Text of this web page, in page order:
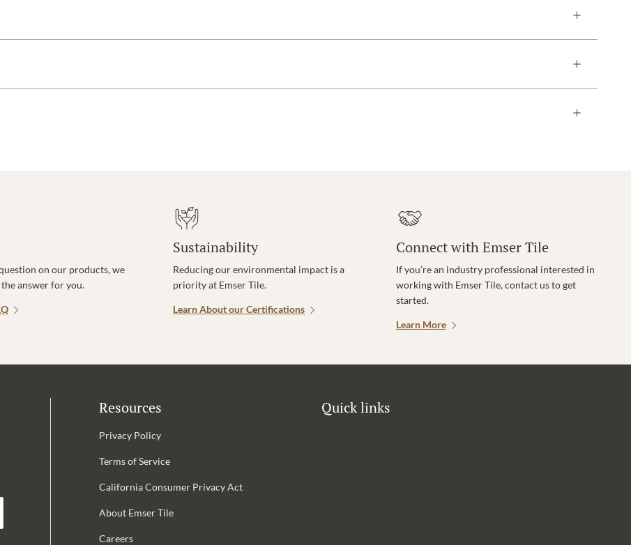
on our products, we
answer for you.
Sustainability
Reducing our environmental impact is a
priority at Emser Tile.
Learn About our Certifications
Connect with Emser Tile
If you’re an industry professional interested in
working with Emser Tile, contact us to get
started.
Learn More
Resources
Privacy Policy
Terms of Service
California Consumer Privacy Act
About Emser Tile
Careers
Quick links